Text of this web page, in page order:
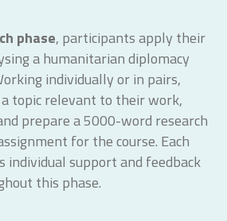
phase, participants apply their
a humanitarian diplomacy
individually or in pairs,
topic relevant to their work,
prepare a 5000-word research
for the course. Each
individual support and feedback
this phase.